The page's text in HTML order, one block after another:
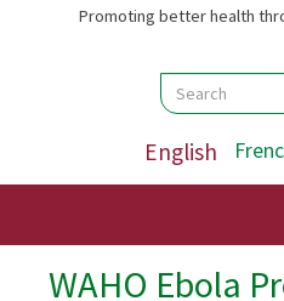
Promoting better health
Search
Search
English
WAHO Ebola